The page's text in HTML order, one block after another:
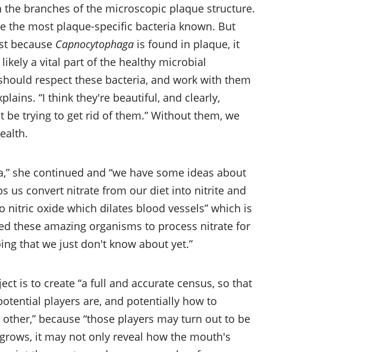
branches of the microscopic plaque structure.
the most plaque-specific bacteria known. But
because Capnocytophaga is found in plaque, it
a vital part of the healthy microbial
respect these bacteria, and work with them
“I think they're beautiful, and clearly,
trying to get rid of them.” Without them, we
she continued and “we have some ideas about
us convert nitrate from our diet into nitrite and
oxide which dilates blood vessels” which is
these amazing organisms to process nitrate for
that we just don't know about yet.”
is to create “a full and accurate census, so that
players are, and potentially how to
because “those players may turn out to be
it may not only reveal how the mouth's